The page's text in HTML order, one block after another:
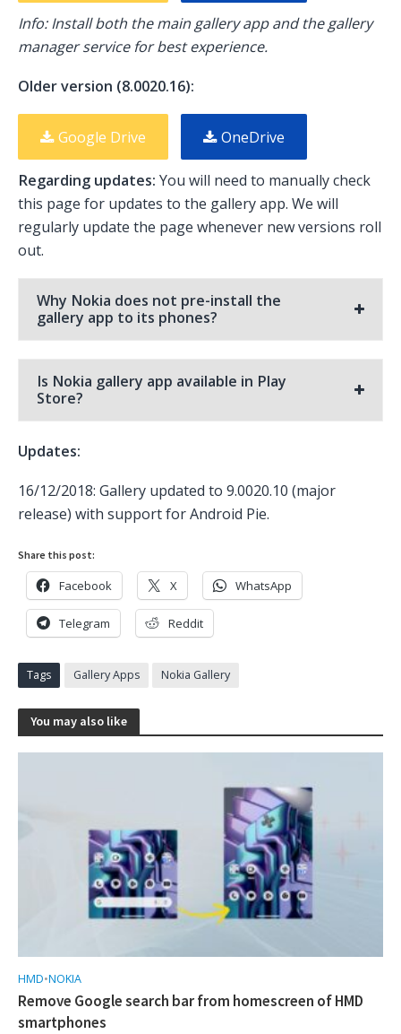
Info: Install both the main gallery app and the gallery
manager service for best experience.
Older version (8.0020.16):
Google Drive OneDrive
Regarding updates: You will need to manually check
this page for updates to the gallery app. We will
regularly update the page whenever new versions roll
out.
Why Nokia does not pre-install the
gallery app to its phones?
Is Nokia gallery app available in Play
Store?
Updates:
16/12/2018: Gallery updated to 9.0020.10 (major
release) with support for Android Pie.
Share this post:
Facebook X WhatsApp
Telegram Reddit
Tags Gallery Apps Nokia Gallery
You may also like
HMD•NOKIA
Remove Google search bar from homescreen of HMD
smartphones